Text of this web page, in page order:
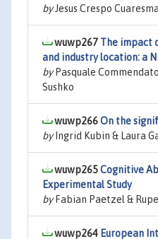
byJesus Crespo
wuwp267 The impact
and industry location: a
byPasquale
Sushko
wuwp266On the
byIngrid Kubin & Laura
wuwp265Cognitive
Experimental Study
byFabian Paetzel &
wuwp264 European